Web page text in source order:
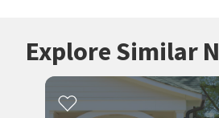
Explore Similar